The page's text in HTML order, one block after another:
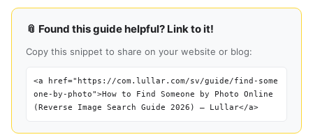
📎 Found this guide helpful? Link to it!
Copy this snippet to share on your website or blog:
<a href="https://com.lullar.com/sv/guide/find-some
one-by-photo">How to Find Someone by Photo Online
(Reverse Image Search Guide 2026) — Lullar</a>